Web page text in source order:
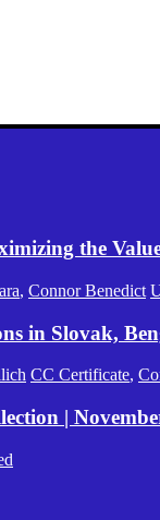
the
, Connor Benedict
in Slovak,
CC Certificate,
|